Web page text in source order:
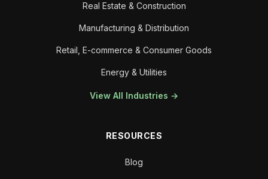
Real Estate & Construction
Manufacturing & Distribution
Retail, E-commerce & Consumer Goods
Energy & Utilities
View All Industries →
RESOURCES
Blog